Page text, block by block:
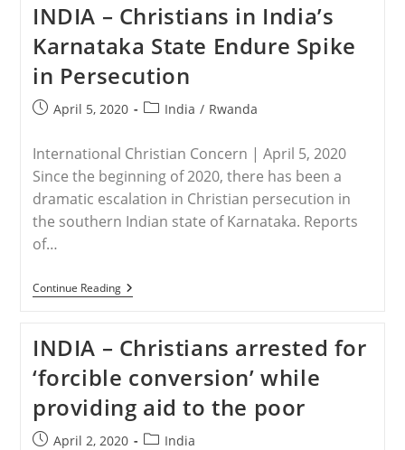
Into
Coma
By
Tribal
Animists
In
Odisha
State,
INDIA – Christians in India’s
Karnataka State Endure Spike
in Persecution
PostApril 5, 2020
PostIndia / Rwanda
International Christian Concern | April 5, 2020
Since the beginning of 2020, there has been a
dramatic escalation in Christian persecution in
the southern Indian state of Karnataka. Reports
of…
Continue ReadingINDIA
–
India’s
Karnataka
State
Endure
Spike
In
Persecution
INDIA – Christians arrested for
‘forcible conversion’ while
providing aid to the poor
PostApril 2, 2020
PostIndia